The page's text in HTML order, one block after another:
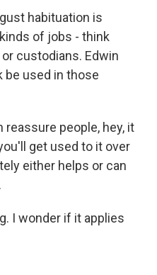
habituation is
of jobs - think
custodians. Edwin
be used in those
reassure people, hey, it
get used to it over
either helps or can
I wonder if it applies